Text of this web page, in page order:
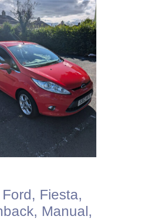
£2,500
2014 Ford, Fiesta,
998cc, 3 Doors.
Free Tax!
Radstock